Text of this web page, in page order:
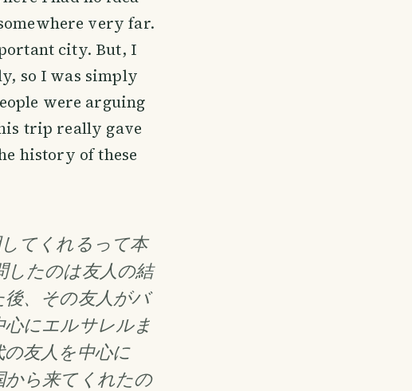
very far.
city. But, I
so I was simply
were arguing
trip really gave
history of these
てくれるって本
たのは友人の結
、その友人がバ
にエルサレルま
友人を中心に
ら来てくれたの